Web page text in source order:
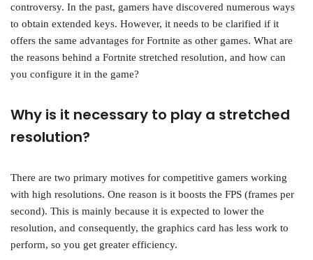
controversy. In the past, gamers have discovered numerous ways
to obtain extended keys. However, it needs to be clarified if it
offers the same advantages for Fortnite as other games. What are
the reasons behind a Fortnite stretched resolution, and how can
you configure it in the game?
Why is it necessary to play a stretched
resolution?
There are two primary motives for competitive gamers working
with high resolutions. One reason is it boosts the FPS (frames per
second). This is mainly because it is expected to lower the
resolution, and consequently, the graphics card has less work to
perform, so you get greater efficiency.